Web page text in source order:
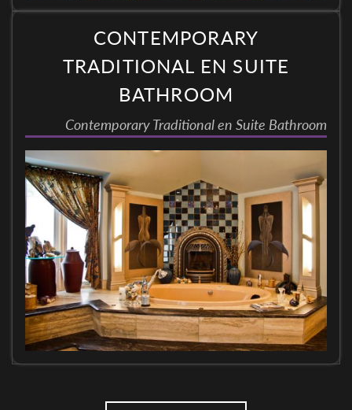
CONTEMPORARY
TRADITIONAL EN SUITE
BATHROOM
Contemporary Traditional en Suite Bathroom